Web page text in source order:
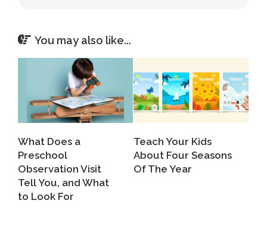
You may also like...
What Does a
Preschool
Observation Visit
Tell You, and What
to Look For
Teach Your Kids
About Four Seasons
Of The Year